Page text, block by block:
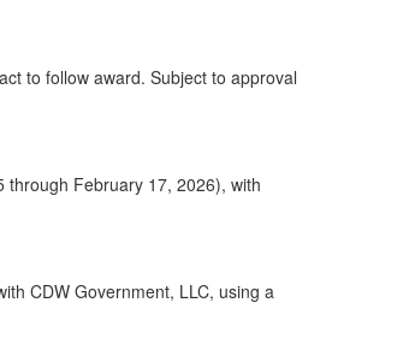
to follow award. Subject to approval
through February 17, 2026), with
CDW Government, LLC, using a